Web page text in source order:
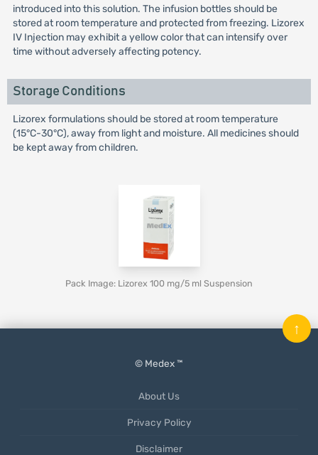
introduced into this solution. The infusion bottles should be
stored at room temperature and protected from freezing. Lizorex
IV Injection may exhibit a yellow color that can intensify over
time without adversely affecting potency.
Storage Conditions
Lizorex formulations should be stored at room temperature
(15°C-30°C), away from light and moisture. All medicines should
be kept away from children.
Pack Image: Lizorex 100 mg/5 ml Suspension
© Medex ™
About Us
Privacy Policy
Disclaimer
↑